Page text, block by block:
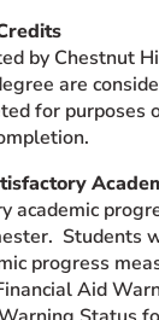
by Chestnut
are
for purposes
academic
Students
progress
Aid